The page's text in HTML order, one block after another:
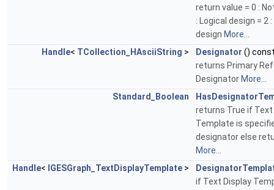
return value = 0 :
: Logical design = 2
design More...
Handle< TCollection_HAsciiString > Designator ()
returns Primary
Designator More...
Standard_Boolean
returns True if Text
Template is
designator else
More...
Handle< IGESGraph_TextDisplayTemplate >
if Text Display